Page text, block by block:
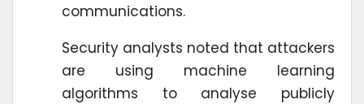
communications.
Security analysts noted that attackers
are using machine learning
algorithms to analyse publicly